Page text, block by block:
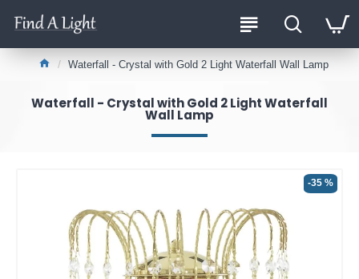
Waterfall - Crystal with Gold 2 Light Waterfall Wall Lamp
Waterfall - Crystal with Gold 2 Light Waterfall
Wall Lamp
-35 %